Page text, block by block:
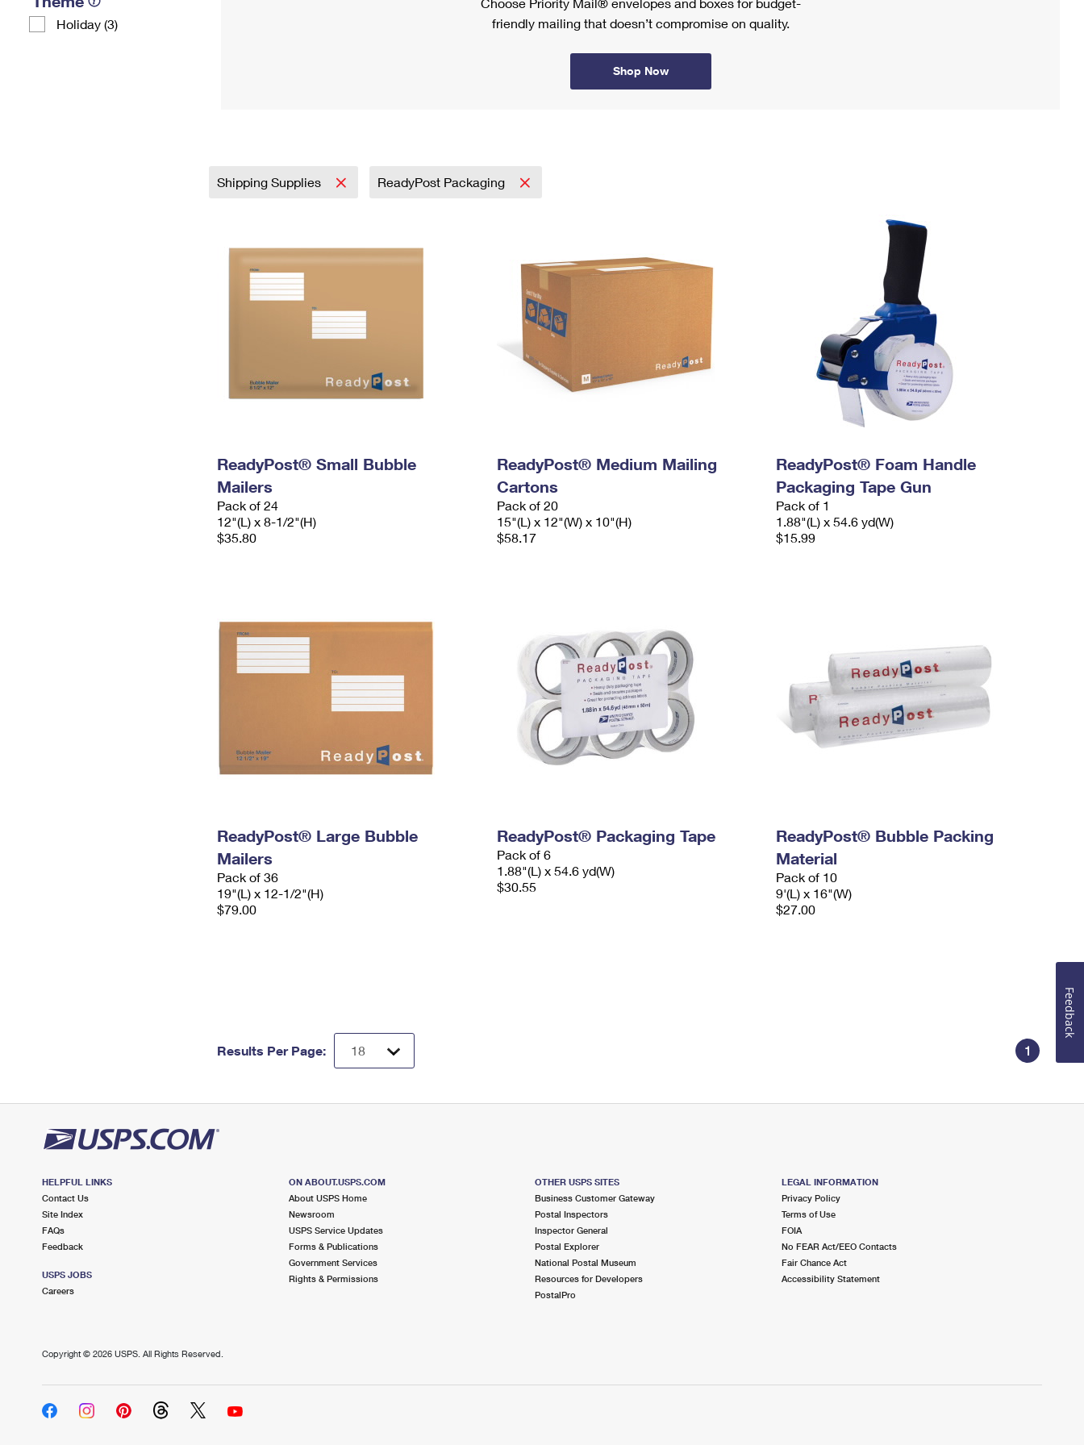
Holiday (3)
friendly mailing that doesn’t compromise on quality.
Shop Now
Shipping Supplies ReadyPost Packaging
ReadyPost® Small Bubble
Mailers
Pack of 24
12"(L) x 8-1/2"(H)
$35.80
ReadyPost® Medium Mailing
Cartons
Pack of 20
15"(L) x 12"(W) x 10"(H)
$58.17
ReadyPost® Foam Handle
Packaging Tape Gun
Pack of 1
1.88"(L) x 54.6 yd(W)
$15.99
ReadyPost® Large Bubble
Mailers
Pack of 36
19"(L) x 12-1/2"(H)
$79.00
ReadyPost® Packaging Tape
Pack of 6
1.88"(L) x 54.6 yd(W)
$30.55
ReadyPost® Bubble Packing
Material
Pack of 10
9'(L) x 16"(W)
$27.00
Results Per Page: 1
HELPFUL LINKS
Contact Us
Site Index
FAQs
Feedback
USPS JOBS
Careers
ON ABOUT.USPS.COM
About USPS Home
Newsroom
USPS Service Updates
Forms & Publications
Government Services
Rights & Permissions
OTHER USPS SITES
Business Customer Gateway
Postal Inspectors
Inspector General
Postal Explorer
National Postal Museum
Resources for Developers
PostalPro
LEGAL INFORMATION
Privacy Policy
Terms of Use
FOIA
No FEAR Act/EEO Contacts
Fair Chance Act
Accessibility Statement
Copyright © 2026 USPS. All Rights Reserved.
Feedback